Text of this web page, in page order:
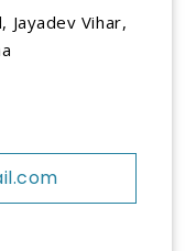
Jayadev Vihar,